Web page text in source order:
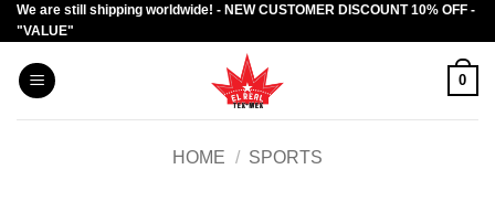
Skip
to
content
We are still shipping worldwide! - NEW CUSTOMER DISCOUNT 10% OFF -
"VALUE"
0
HOME / SPORTS